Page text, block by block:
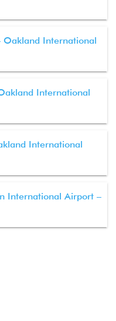
Oakland International
International
International
International Airport –